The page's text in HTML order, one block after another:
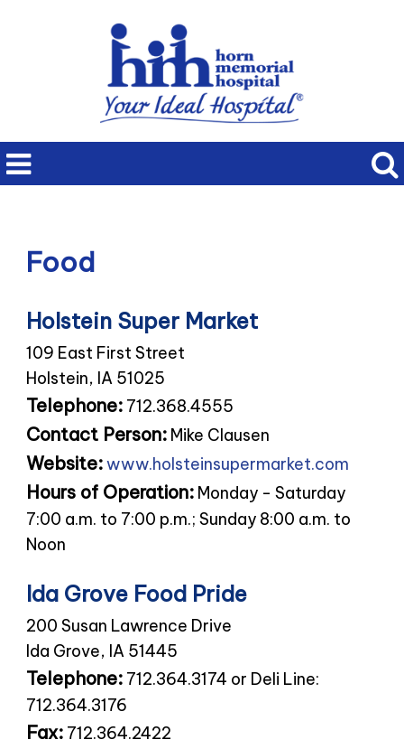
Food
Holstein Super Market
109 East First Street
Holstein, IA 51025
Telephone: 712.368.4555
Contact Person: Mike Clausen
Website:www.holsteinsupermarket.com
Hours of Operation: Monday - Saturday
7:00 a.m. to 7:00 p.m.; Sunday 8:00 a.m. to
Noon
Ida Grove Food Pride
200 Susan Lawrence Drive
Ida Grove, IA 51445
Telephone: 712.364.3174 or Deli Line:
712.364.3176
Fax: 712.364.2422